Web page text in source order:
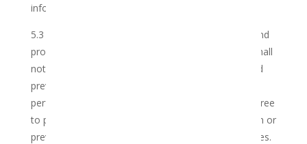
information which you have provided us.
5.3 The Club further warrants that it is competent and
properly qualified to perform its duties, is not and shall
not be under any obligation or disability which would
prevent or restrict it from entering into and freely
performing the Services and will not perform nor agree
to perform any services which interfere, conflict with or
prevent the Club’s complete performance of its duties.